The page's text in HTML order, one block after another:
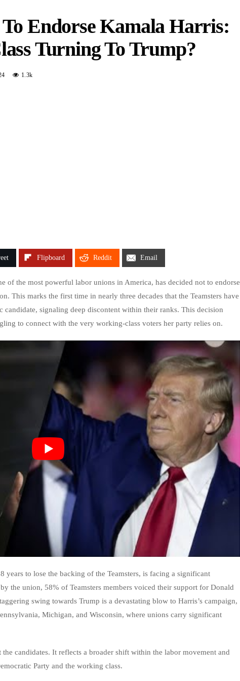
To Endorse Kamala Harris:
Turning To Trump?
1.3k
Flipboard Reddit Email
of the most powerful labor unions in America, has decided not to endorse
This marks the first time in nearly three decades that the Teamsters have
signaling deep discontent within their ranks. This decision
to connect with the very working-class voters her party relies on.
to lose the backing of the Teamsters, is facing a significant
the union, 58% of Teamsters members voiced their support for Donald
swing towards Trump is a devastating blow to Harris’s campaign,
Michigan, and Wisconsin, where unions carry significant
candidates. It reflects a broader shift within the labor movement and
Party and the working class.